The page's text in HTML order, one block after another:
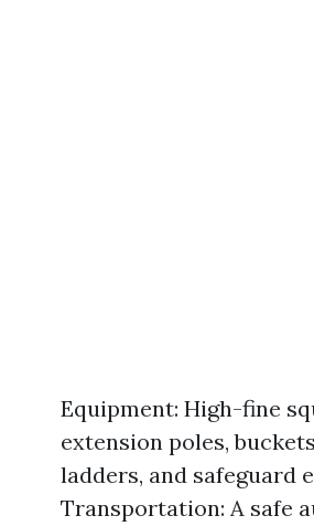
Equipment: High-fine
extension poles,
ladders, and safeguard
Transportation: A safe